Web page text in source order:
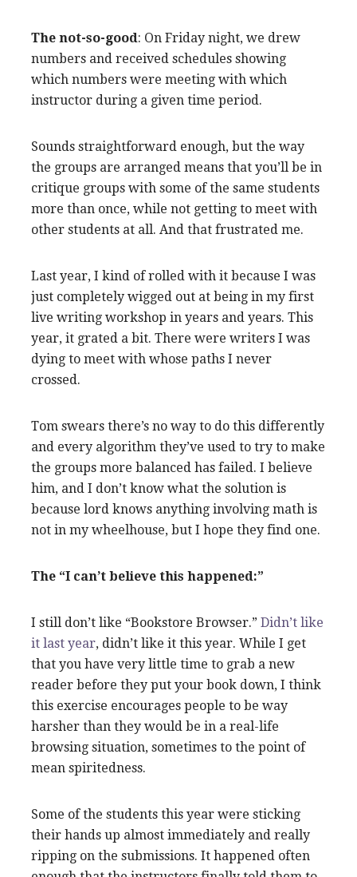
The not-so-good: On Friday night, we drew
numbers and received schedules showing
which numbers were meeting with which
instructor during a given time period.
Sounds straightforward enough, but the way
the groups are arranged means that you’ll be in
critique groups with some of the same students
more than once, while not getting to meet with
other students at all. And that frustrated me.
Last year, I kind of rolled with it because I was
just completely wigged out at being in my first
live writing workshop in years and years. This
year, it grated a bit. There were writers I was
dying to meet with whose paths I never
crossed.
Tom swears there’s no way to do this differently
and every algorithm they’ve used to try to make
the groups more balanced has failed. I believe
him, and I don’t know what the solution is
because lord knows anything involving math is
not in my wheelhouse, but I hope they find one.
The “I can’t believe this happened:”
I still don’t like “Bookstore Browser.” Didn’t like
it last year, didn’t like it this year. While I get
that you have very little time to grab a new
reader before they put your book down, I think
this exercise encourages people to be way
harsher than they would be in a real-life
browsing situation, sometimes to the point of
mean spiritedness.
Some of the students this year were sticking
their hands up almost immediately and really
ripping on the submissions. It happened often